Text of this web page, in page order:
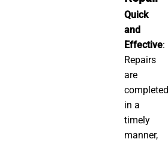
Quick
and
Effective:
Repairs
are
completed
in a
timely
manner,